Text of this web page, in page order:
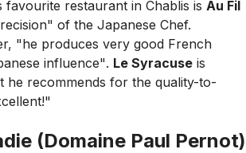
favourite restaurant in Chablis is Au Fil
of the Japanese Chef.
"he produces very good French
influence". Le Syracuse is
he recommends for the quality-to-
(Domaine Paul Pernot)